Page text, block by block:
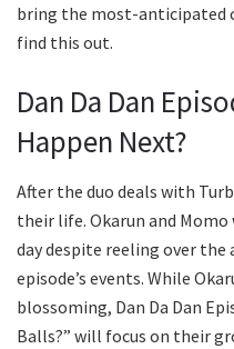
bring the most-anticipated
find this out.
Dan Da Dan
Happen Next?
After the duo deals with
their life. Okarun and
day despite reeling over
episode’s events. While
blossoming, Dan Da Dan
Balls?” will focus on their